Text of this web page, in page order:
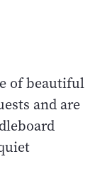
of beautiful
and are